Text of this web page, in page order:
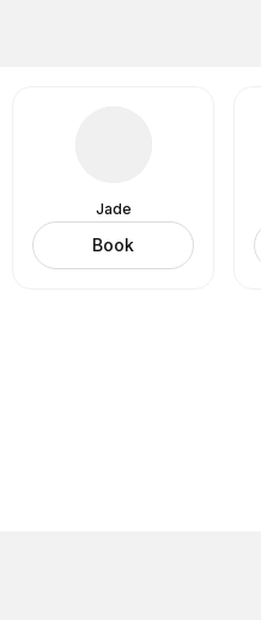
Jade
Book